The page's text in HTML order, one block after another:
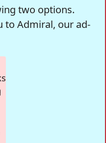
two options.
to Admiral, our ad-